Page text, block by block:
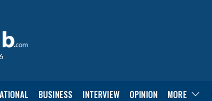
BUSINESS INTERVIEW OPINION MORE